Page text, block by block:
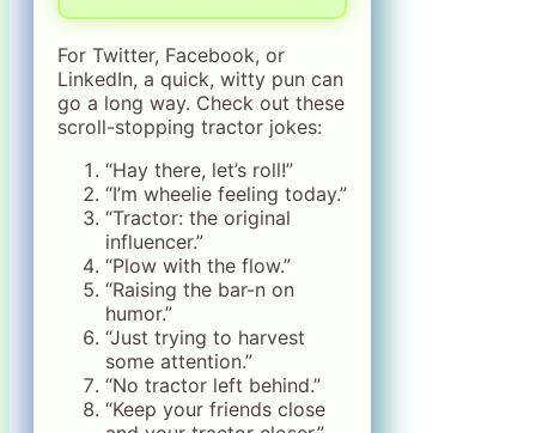
For Twitter, Facebook, or
LinkedIn, a quick, witty pun can
go a long way. Check out these
scroll-stopping tractor jokes:
“Hay there, let’s roll!”
“I’m wheelie feeling today.”
“Tractor: the original
influencer.”
“Plow with the flow.”
“Raising the bar-n on
humor.”
“Just trying to harvest
some attention.”
“No tractor left behind.”
“Keep your friends close